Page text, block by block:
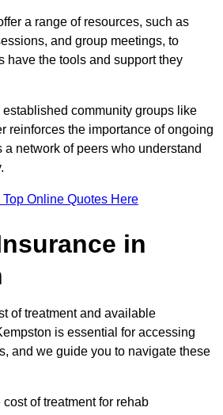
a range of resources, such as
and group meetings, to
have the tools and support they
community groups like
reinforces the importance of ongoing
a network of peers who understand
Top Online Quotes Here
in
of treatment and available
is essential for accessing
and we guide you to navigate these
of treatment for rehab